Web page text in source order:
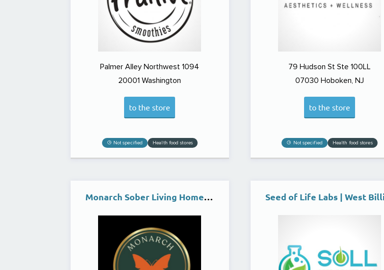
Palmer Alley Northwest 1094
20001 Washington
to the store
Not specified Health food stores
79 Hudson St Ste 100LL
07030 Hoboken, NJ
to the store
Not specified Health food stores
Monarch Sober Living Homes | (SLE) Clean & Supportive Living Environment